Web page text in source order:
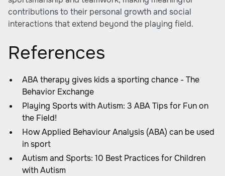
contributions to their personal growth and social
interactions that extend beyond the playing field.
References
ABA therapy gives kids a sporting chance - The
Behavior Exchange
Playing Sports with Autism: 3 ABA Tips for Fun on
the Field!
How Applied Behaviour Analysis (ABA) can be used
in sport
Autism and Sports: 10 Best Practices for Children
with Autism